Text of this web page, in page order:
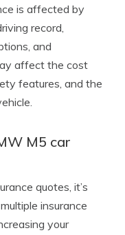
is affected by
record,
and
affect the cost
features, and the
M5 car
quotes, it’s
insurance
your